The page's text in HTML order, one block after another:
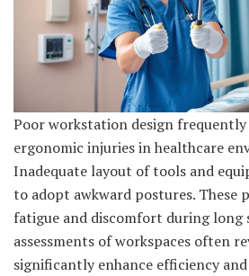
Poor workstation design
ergonomic injuries in healthcare
Inadequate layout of tools and
to adopt awkward postures. These
fatigue and discomfort during long
assessments of workspaces often
significantly enhance efficiency